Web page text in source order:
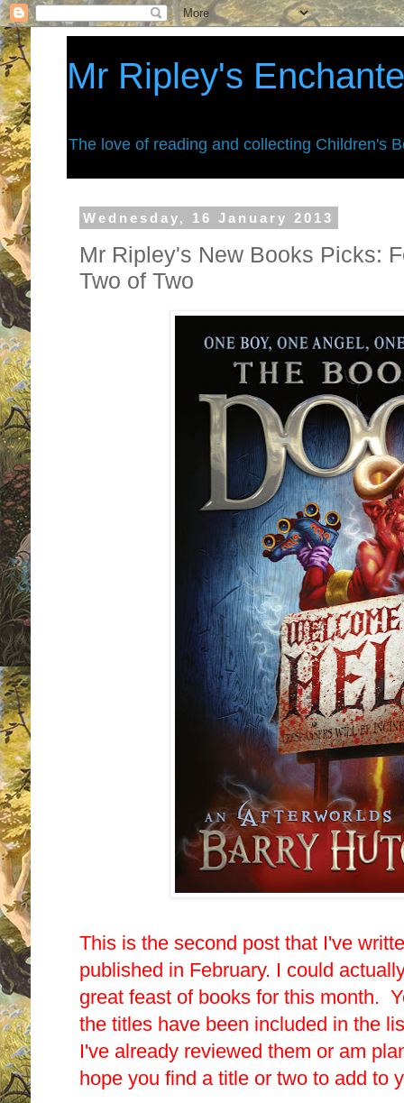
Mr Ripley's
The love of reading and collecting Children's
Wednesday, 16 January 2013
Mr Ripley's New Books Picks:
Two of Two
This is the second post that I've
published in February. I could
great feast of books for this month.
the titles have been included in the
I've already reviewed them or am
hope you find a title or two to add